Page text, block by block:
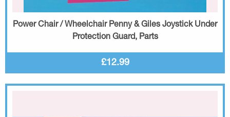
Power Chair / Wheelchair Penny & Giles Joystick Under
Protection Guard, Parts
£12.99